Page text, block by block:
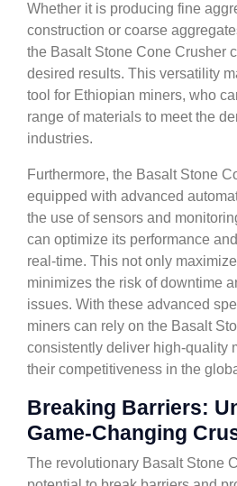
Whether it is producing fine
construction or coarse
the Basalt Stone Cone Crusher
desired results. This versatility
tool for Ethiopian miners, who
range of materials to meet the
industries.
Furthermore, the Basalt Stone
equipped with advanced
the use of sensors and
can optimize its performance
real-time. This not only
minimizes the risk of downtime
issues. With these advanced
miners can rely on the Basalt
consistently deliver high-quality
their competitiveness in the
Breaking Barriers:
Game-Changing
The revolutionary Basalt Stone